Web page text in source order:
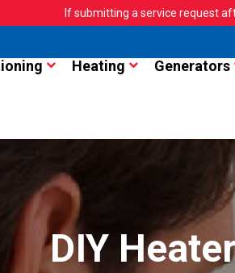
If submitting a service request
Heating Generators
DIY